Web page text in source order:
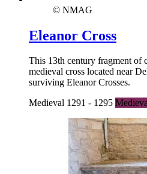
© NMAG
Eleanor Cross
This 13th century fragment of
medieval cross located near
surviving Eleanor Crosses.
Medieval 1291 - 1295